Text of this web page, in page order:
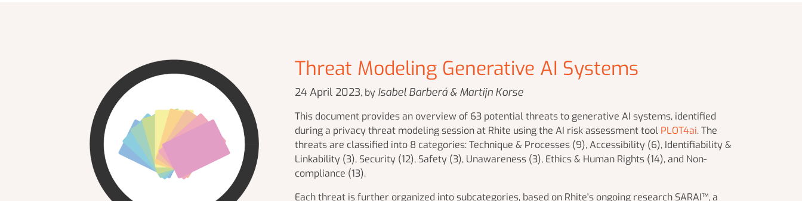
Threat Modeling Generative AI Systems
24 April 2023, by Isabel Barberá & Martijn Korse
This document provides an overview of 63 potential threats to generative AI systems, identified
during a privacy threat modeling session at Rhite using the AI risk assessment tool PLOT4ai. The
threats are classified into 8 categories: Technique & Processes (9), Accessibility (6), Identifiability &
Linkability (3), Security (12), Safety (3), Unawareness (3), Ethics & Human Rights (14), and Non-
compliance (13).
Each threat is further organized into subcategories, based on Rhite's ongoing research SARAI™, a